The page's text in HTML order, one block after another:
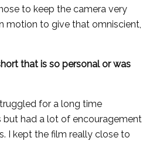
to keep the camera very
motion to give that omniscient,
that is so personal or was
for a long time
had a lot of encouragement
I kept the film really close to